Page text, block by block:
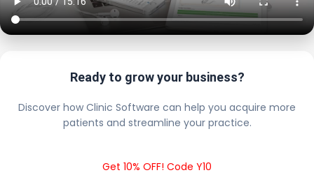
Ready to grow your business?
Discover how Clinic Software can help you acquire more
patients and streamline your practice.
Get 10% OFF! Code Y10